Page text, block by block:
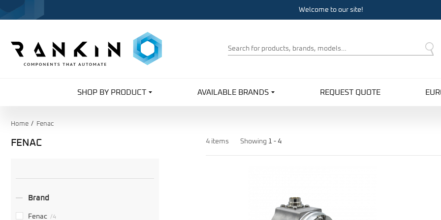
Welcome to our site!
Product
Search
SHOP BY PRODUCT AVAILABLE BRANDS REQUEST QUOTE
Home Fenac
4 items Showing 1 - 4
FENAC
Brand
Fenac /4